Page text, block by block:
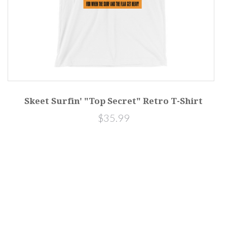
Skeet Surfin' "Top Secret" Retro T-Shirt
$35.99